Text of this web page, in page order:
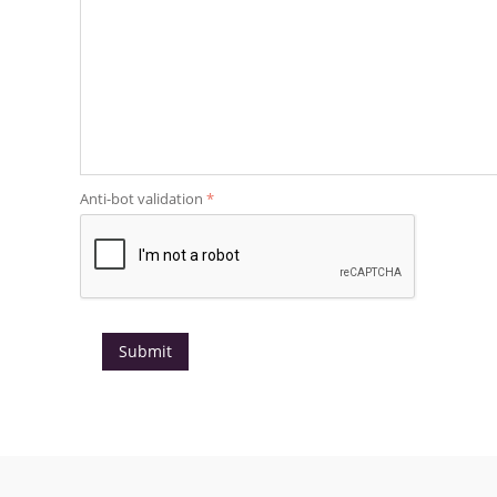
Anti-bot validation
Submit